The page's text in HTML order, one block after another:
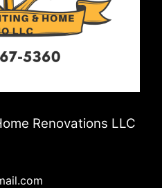
Renovations LLC